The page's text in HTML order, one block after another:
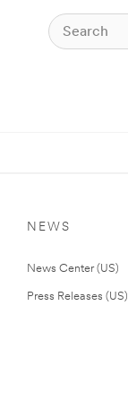
NEWS
News Center (US)
Press Releases (US)